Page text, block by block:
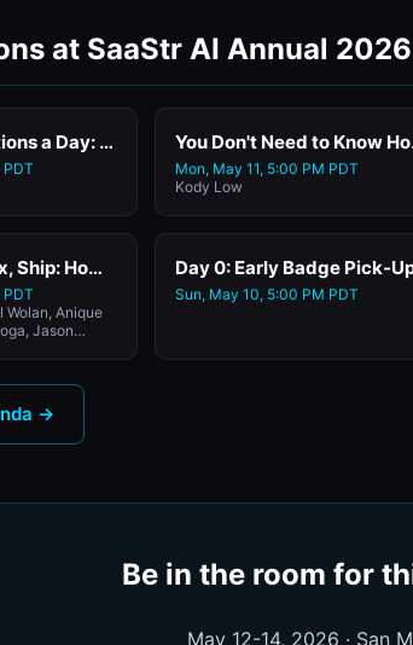
at SaaStr AI Annual 2026
6 Million Generations a Day: How Higgsfield Scaled from $0 to $300M ARR by Reimagining the Video Creation with Higgsfield's CEO and Co-Founder You Don't Need
Mon, May 11, 5:00 PM PDT
Kody Low
Deploy, Break, Fix, Ship: How the CPOs of Rubrik, Webflow, Glean, and Harvey Are Deploying Agents in Production
Wolan, Anique
Jason
Sun, May 10, 5:00 PM PDT
→
Be in the room for
May 12-14, 2026 · San